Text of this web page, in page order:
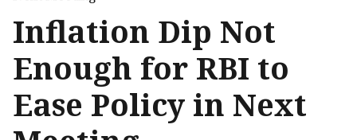
Inflation Dip Not
Enough for RBI to
Ease Policy in Next